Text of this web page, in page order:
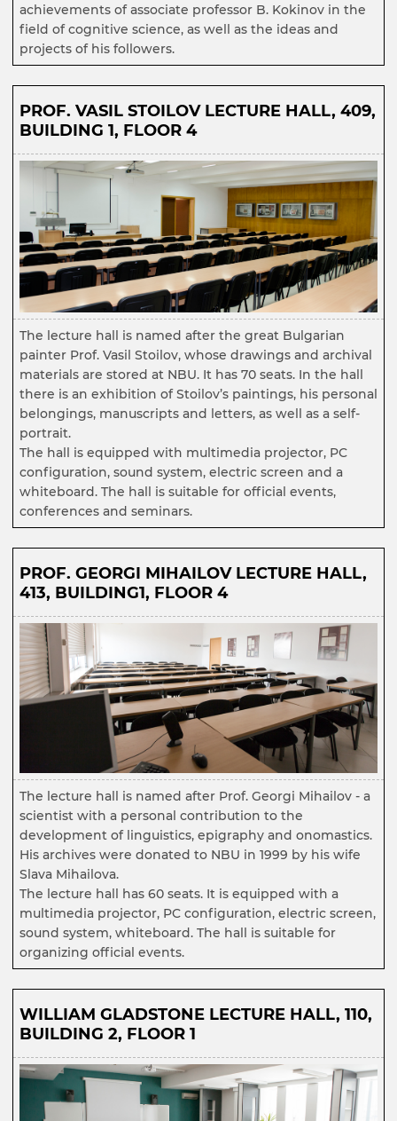
achievements of associate professor B. Kokinov in the
field of cognitive science, as well as the ideas and
projects of his followers.
PROF. VASIL STOILOV LECTURE HALL, 409,
BUILDING 1, FLOOR 4
The lecture hall is named after the great Bulgarian
painter Prof. Vasil Stoilov, whose drawings and archival
materials are stored at NBU. It has 70 seats. In the hall
there is an exhibition of Stoilov’s paintings, his personal
belongings, manuscripts and letters, as well as a self-
portrait.
The hall is equipped with multimedia projector, PC
configuration, sound system, electric screen and a
whiteboard. The hall is suitable for official events,
conferences and seminars.
PROF. GEORGI MIHAILOV LECTURE HALL,
413, BUILDING1, FLOOR 4
The lecture hall is named after Prof. Georgi Mihailov - a
scientist with a personal contribution to the
development of linguistics, epigraphy and onomastics.
His archives were donated to NBU in 1999 by his wife
Slava Mihailova.
The lecture hall has 60 seats. It is equipped with a
multimedia projector, PC configuration, electric screen,
sound system, whiteboard. The hall is suitable for
organizing official events.
WILLIAM GLADSTONE LECTURE HALL, 110,
BUILDING 2, FLOOR 1